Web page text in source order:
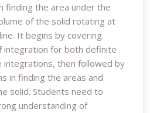
finding the area under the
of the solid rotating at
It begins by covering
integration for both definite
integrations, then followed by
in finding the areas and
solid. Students need to
understanding of